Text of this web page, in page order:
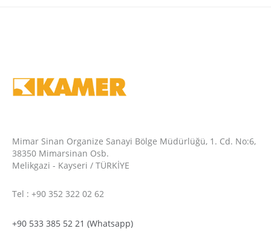
Mimar Sinan Organize Sanayi Bölge Müdürlüğü, 1. Cd. No:6,
38350 Mimarsinan Osb.
Melikgazi - Kayseri / TÜRKİYE
Tel : +90 352 322 02 62
+90 533 385 52 21 (Whatsapp)